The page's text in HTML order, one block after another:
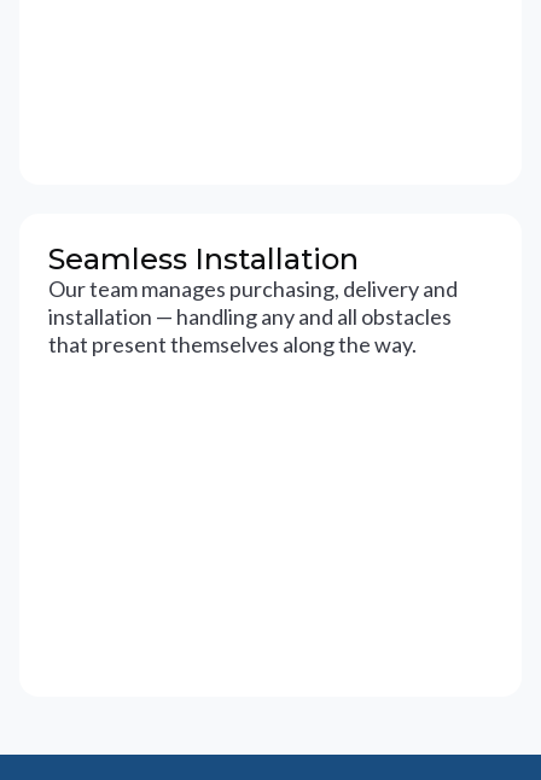
Seamless Installation
Our team manages purchasing, delivery and
installation — handling any and all obstacles
that present themselves along the way.